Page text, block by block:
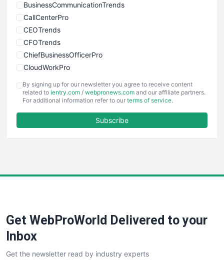
BusinessCommunicationTrends
CallCenterPro
CEOTrends
CFOTrends
ChiefBusinessOfficerPro
CloudWorkPro
EmployeeExperiencePro
ENTBusinessNews
FinancePro
SaaSPro
SalesTechPro
SmallBusinessNews
By signing up for our newsletter you agree to receive content
related to ientry.com / webpronews.com and our affiliate partners.
For additional information refer to our terms of service.
Subscribe
Get WebProWorld Delivered to your
Inbox
Get the newsletter read by industry experts